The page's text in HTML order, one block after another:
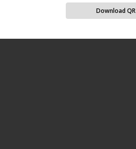
Download QR